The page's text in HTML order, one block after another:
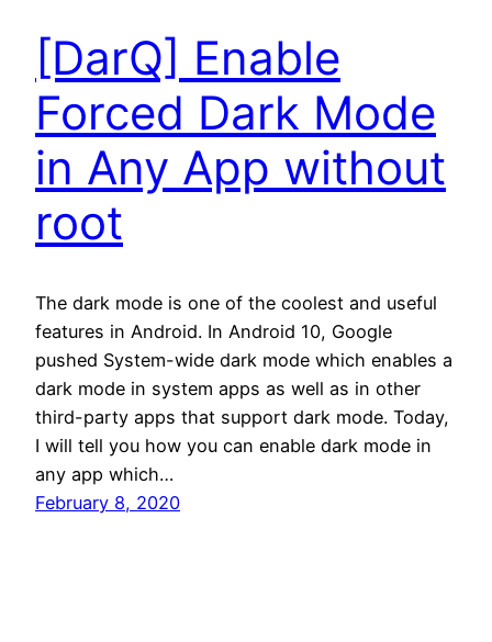
[DarQ] Enable
Forced Dark Mode
in Any App without
root
The dark mode is one of the coolest and useful
features in Android. In Android 10, Google
pushed System-wide dark mode which enables a
dark mode in system apps as well as in other
third-party apps that support dark mode. Today,
I will tell you how you can enable dark mode in
any app which…
February 8, 2020